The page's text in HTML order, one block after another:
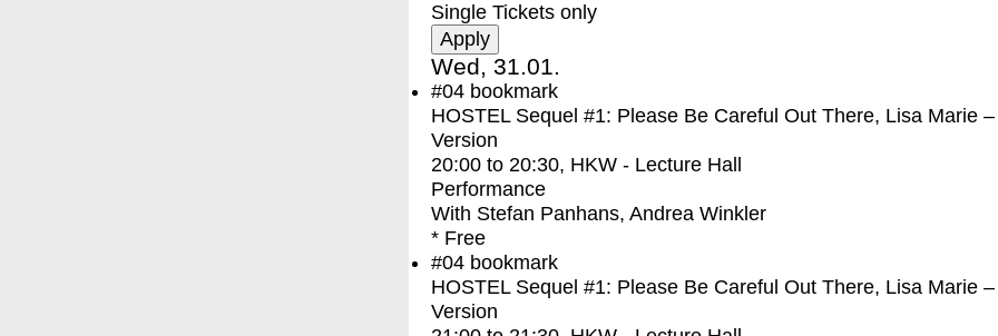
Single Tickets only
Wed, 31.01.
#04 bookmark
HOSTEL Sequel #1: Please Be Careful Out There, Lisa Marie –
Version
20:00 to 20:30, HKW - Lecture Hall
Performance
With Stefan Panhans, Andrea Winkler
* Free
#04 bookmark
HOSTEL Sequel #1: Please Be Careful Out There, Lisa Marie –
Version